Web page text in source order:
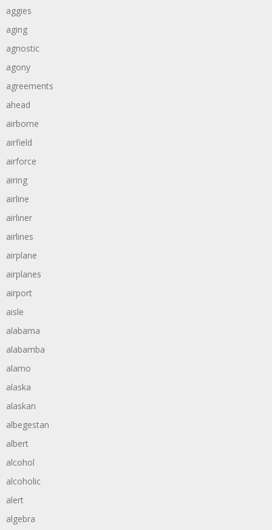
aggies
aging
agnostic
agony
agreements
ahead
airborne
airfield
airforce
airing
airline
airliner
airlines
airplane
airplanes
airport
aisle
alabama
alabamba
alamo
alaska
alaskan
albegestan
albert
alcohol
alcoholic
alert
algebra